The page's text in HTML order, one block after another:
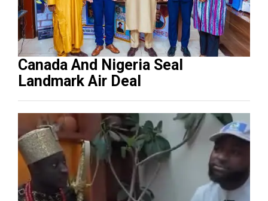
Canada And Nigeria Seal
Landmark Air Deal